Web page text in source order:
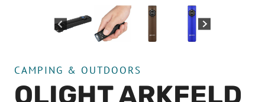
CAMPING & OUTDOORS
OLIGHT ARKFELD